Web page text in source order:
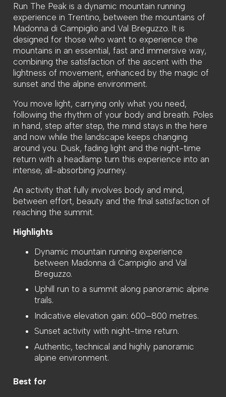
Run The Peak is a dynamic mountain running
experience in Trentino, between the mountains of
Madonna di Campiglio and Val Breguzzo. It is
designed for those who want to experience the
mountains in an essential, fast and immersive way,
combining the satisfaction of the ascent with the
lightness of movement, enhanced by the magic of
sunset and the alpine environment.
You move light, carrying only what you need,
following the rhythm of your body and breath. Poles
in hand, step after step, the mind stays in the here
and now while the landscape keeps changing
around you. Dusk, fading light and the night-time
return with a headlamp turn this experience into an
intense, all-absorbing journey.
An activity that fully involves body and mind,
between effort, beauty and the final satisfaction of
reaching the summit.
Highlights
Dynamic mountain running experience
between Madonna di Campiglio and Val
Breguzzo.
Uphill run to a summit along panoramic alpine
trails.
Indicative elevation gain: 600–800 metres.
Sunset activity with night-time return.
Authentic, technical and highly panoramic
alpine environment.
Best for